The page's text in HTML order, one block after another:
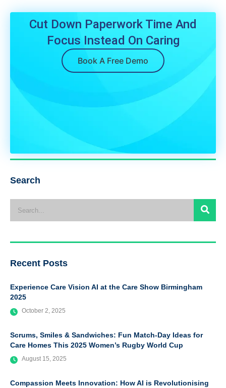
Cut Down Paperwork Time And
Focus Instead On Caring
Book A Free Demo
Search
Recent Posts
Experience Care Vision AI at the Care Show Birmingham
2025
October 2, 2025
Scrums, Smiles & Sandwiches: Fun Match-Day Ideas for
Care Homes This 2025 Women’s Rugby World Cup
August 15, 2025
Compassion Meets Innovation: How AI is Revolutionising